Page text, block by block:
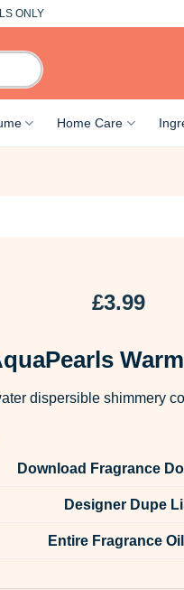
ONLY
Home Care
£3.99
dispersible shimmery
Download Fragrance
Designer Dupe
Entire Fragrance